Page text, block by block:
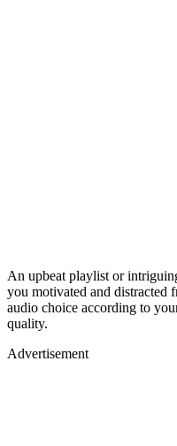
An upbeat playlist or
you motivated and distracted
audio choice according to
quality.
Advertisement